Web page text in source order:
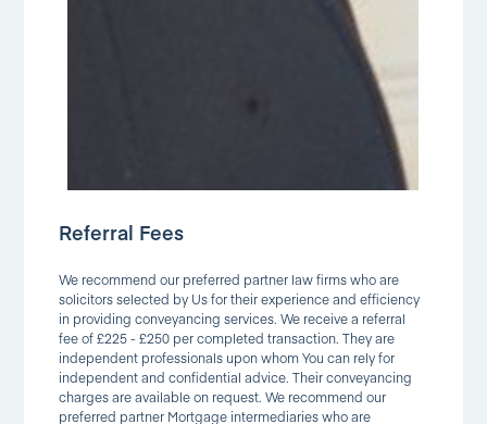
Referral Fees
We recommend our preferred partner law firms who are
solicitors selected by Us for their experience and efficiency
in providing conveyancing services. We receive a referral
fee of £225 - £250 per completed transaction. They are
independent professionals upon whom You can rely for
independent and confidential advice. Their conveyancing
charges are available on request. We recommend our
preferred partner Mortgage intermediaries who are